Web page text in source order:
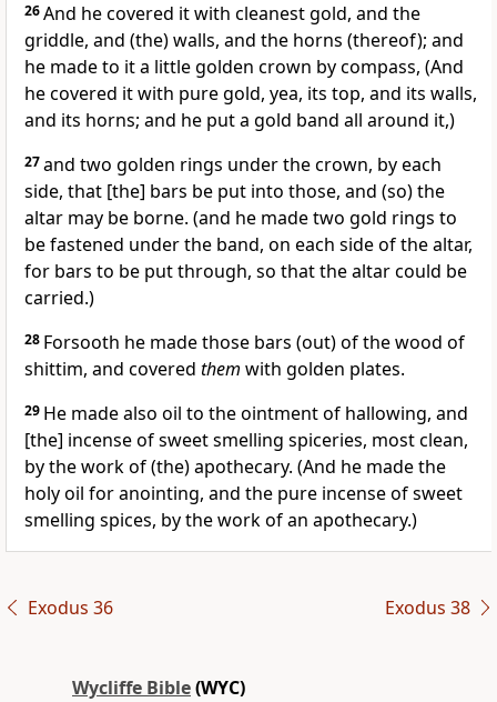
26And he covered it with cleanest gold, and the
griddle, and (the) walls, and the horns (thereof); and
he made to it a little golden crown by compass, (And
he covered it with pure gold, yea, its top, and its walls,
and its horns; and he put a gold band all around it,)
27and two golden rings under the crown, by each
side, that [the] bars be put into those, and (so) the
altar may be borne. (and he made two gold rings to
be fastened under the band, on each side of the altar,
for bars to be put through, so that the altar could be
carried.)
28 Forsooth he made those bars (out) of the wood of
shittim, and covered them with golden plates.
29 He made also oil to the ointment of hallowing, and
[the] incense of sweet smelling spiceries, most clean,
by the work of (the) apothecary. (And he made the
holy oil for anointing, and the pure incense of sweet
smelling spices, by the work of an apothecary.)
Exodus 36 Exodus 38
Wycliffe Bible(WYC)